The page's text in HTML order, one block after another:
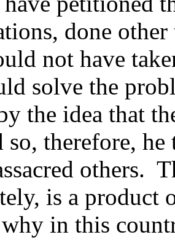
done
not have
solve the
the idea that
so, therefore,
others.
is a product
in this